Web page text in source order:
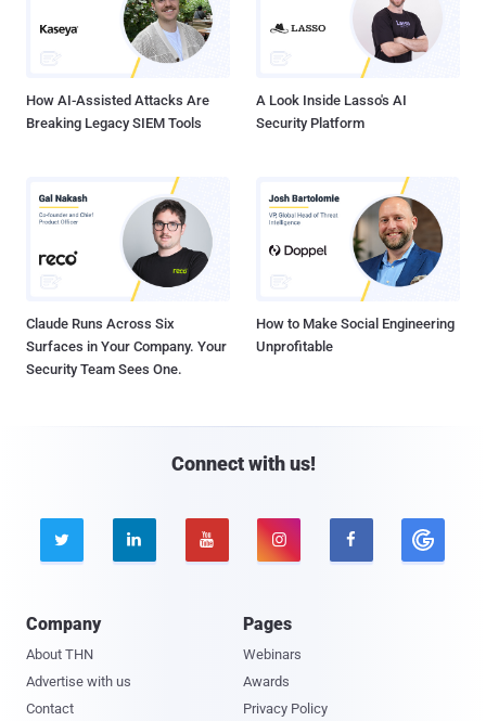
How AI-Assisted Attacks Are
Breaking Legacy SIEM Tools
A Look Inside Lasso's AI
Security Platform
Claude Runs Across Six
Surfaces in Your Company. Your
Security Team Sees One.
How to Make Social Engineering
Unprofitable
Connect with us!
    
Company
About THN
Advertise with us
Contact
Pages
Webinars
Awards
Privacy Policy